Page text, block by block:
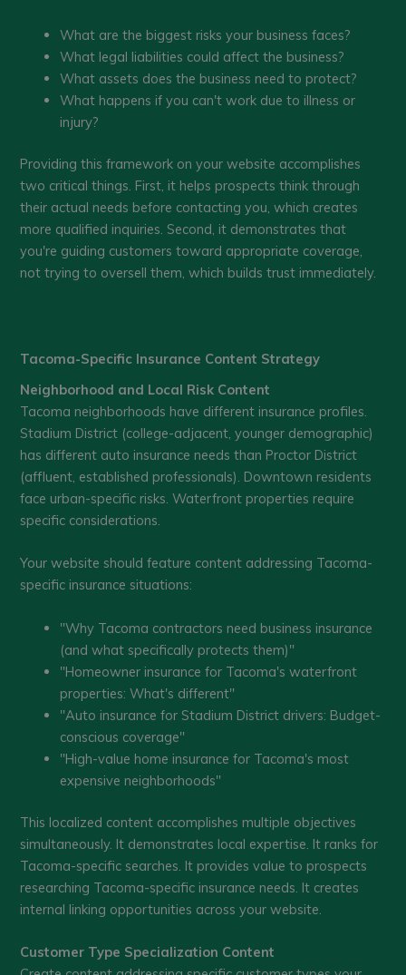
What are the biggest risks your business faces?
What legal liabilities could affect the business?
What assets does the business need to protect?
What happens if you can't work due to illness or
injury?
Providing this framework on your website accomplishes
two critical things. First, it helps prospects think through
their actual needs before contacting you, which creates
more qualified inquiries. Second, it demonstrates that
you're guiding customers toward appropriate coverage,
not trying to oversell them, which builds trust immediately.
Tacoma-Specific Insurance Content Strategy
Neighborhood and Local Risk Content
Tacoma neighborhoods have different insurance profiles.
Stadium District (college-adjacent, younger demographic)
has different auto insurance needs than Proctor District
(affluent, established professionals). Downtown residents
face urban-specific risks. Waterfront properties require
specific considerations.
Your website should feature content addressing Tacoma-
specific insurance situations:
"Why Tacoma contractors need business insurance
(and what specifically protects them)"
"Homeowner insurance for Tacoma's waterfront
properties: What's different"
"Auto insurance for Stadium District drivers: Budget-
conscious coverage"
"High-value home insurance for Tacoma's most
expensive neighborhoods"
This localized content accomplishes multiple objectives
simultaneously. It demonstrates local expertise. It ranks for
Tacoma-specific searches. It provides value to prospects
researching Tacoma-specific insurance needs. It creates
internal linking opportunities across your website.
Customer Type Specialization Content